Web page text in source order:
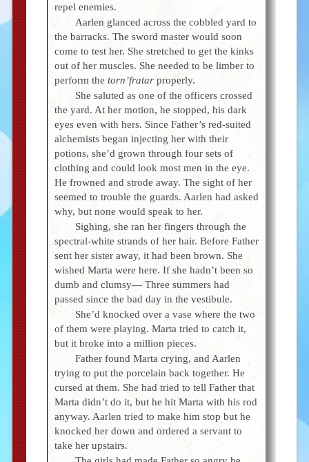
repel enemies.
Aarlen glanced across the cobbled yard to
the barracks. The sword master would soon
come to test her. She stretched to get the kinks
out of her muscles. She needed to be limber to
perform the torn’fratarproperly.
She saluted as one of the officers crossed
the yard. At her motion, he stopped, his dark
eyes even with hers. Since Father’s red-suited
alchemists began injecting her with their
potions, she’d grown through four sets of
clothing and could look most men in the eye.
He frowned and strode away. The sight of her
seemed to trouble the guards. Aarlen had asked
why, but none would speak to her.
Sighing, she ran her fingers through the
spectral-white strands of her hair. Before Father
sent her sister away, it had been brown. She
wished Marta were here. If she hadn’t been so
dumb and clumsy— Three summers had
passed since the bad day in the vestibule.
She’d knocked over a vase where the two
of them were playing. Marta tried to catch it,
but it broke into a million pieces.
Father found Marta crying, and Aarlen
trying to put the porcelain back together. He
cursed at them. She had tried to tell Father that
Marta didn’t do it, but he hit Marta with his rod
anyway. Aarlen tried to make him stop but he
knocked her down and ordered a servant to
take her upstairs.